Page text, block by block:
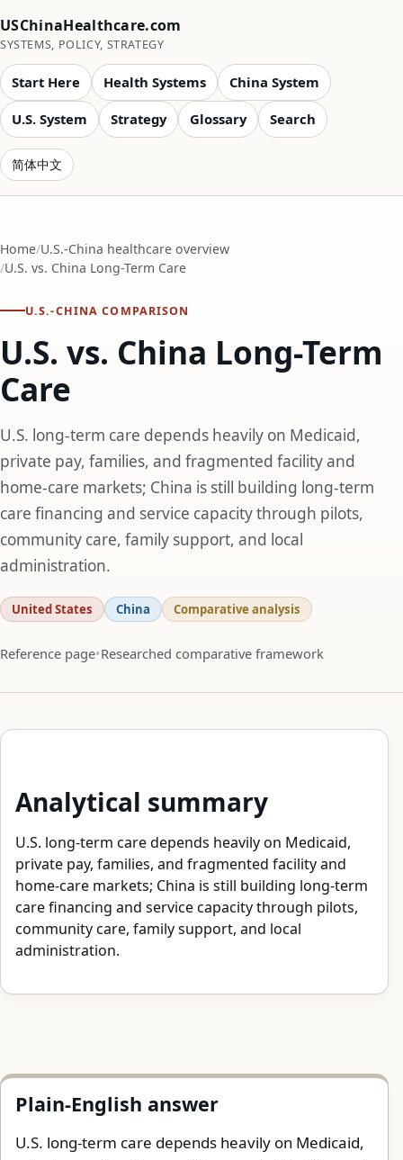
USChinaHealthcare.com
SYSTEMS, POLICY, STRATEGY
Start Here Health Systems China System
U.S. System Strategy Glossary Search
简体中文
Home U.S.-China healthcare overview
U.S. vs. China Long-Term Care
U.S.-CHINA COMPARISON
U.S. vs. China Long-Term
Care
U.S. long-term care depends heavily on Medicaid,
private pay, families, and fragmented facility and
home-care markets; China is still building long-term
care financing and service capacity through pilots,
community care, family support, and local
administration.
United States China Comparative analysis
Reference page Researched comparative framework
Analytical summary
U.S. long-term care depends heavily on Medicaid,
private pay, families, and fragmented facility and
home-care markets; China is still building long-term
care financing and service capacity through pilots,
community care, family support, and local
administration.
Plain-English answer
U.S. long-term care depends heavily on Medicaid,